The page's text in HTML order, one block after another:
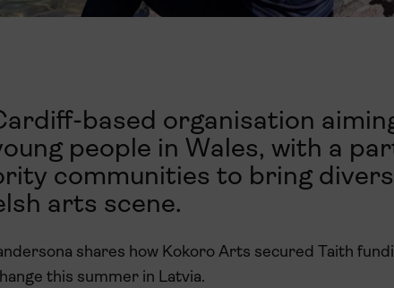
based organisation
people in Wales, with a
communities to bring
arts scene.
shares how Kokoro Arts secured Taith
this summer in Latvia.